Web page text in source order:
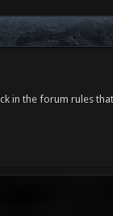
in the forum rules